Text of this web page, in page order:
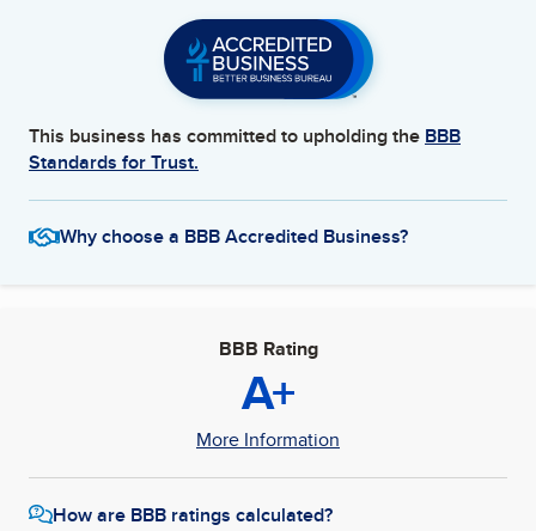
This business has committed to upholding the BBB
Standards for Trust.
Why choose a BBB Accredited Business?
BBB Rating
A+
More Information
How are BBB ratings calculated?